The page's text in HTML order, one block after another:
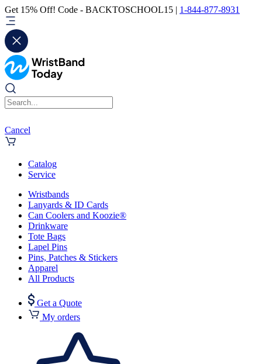
Get 15% Off! Code - BACKTOSCHOOL15 | 1-844-877-8931
Cancel
Catalog
Service
Wristbands
Lanyards & ID Cards
Can Coolers and Koozie®
Drinkware
Tote Bags
Lapel Pins
Pins, Patches & Stickers
Apparel
All Products
Get a Quote
My orders